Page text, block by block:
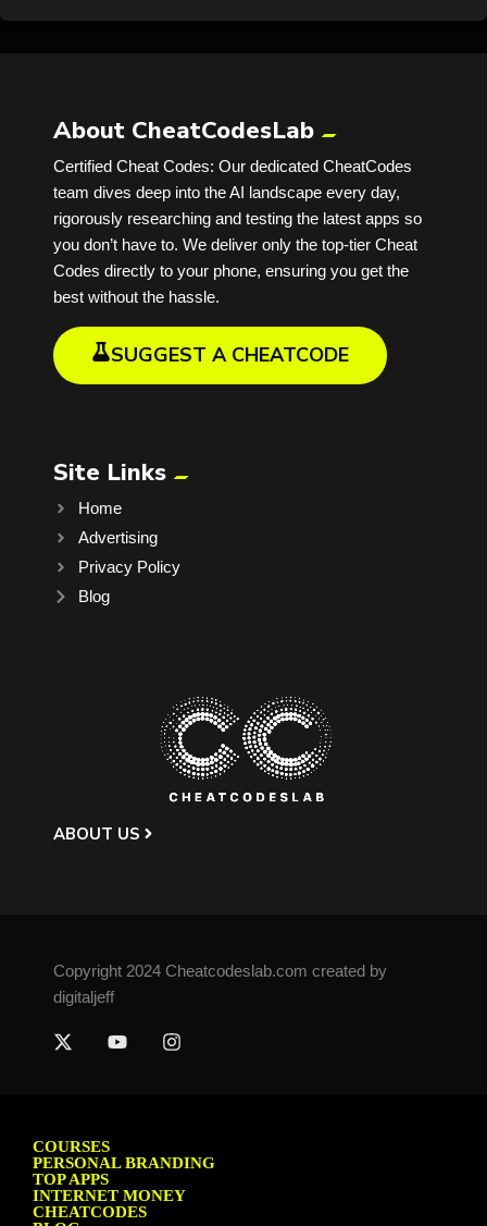
About CheatCodesLab
Certified Cheat Codes: Our dedicated CheatCodes
team dives deep into the AI landscape every day,
rigorously researching and testing the latest apps so
you don’t have to. We deliver only the top-tier Cheat
Codes directly to your phone, ensuring you get the
best without the hassle.
SUGGEST A CHEATCODE
Site Links
Home
Advertising
Privacy Policy
Blog
ABOUT US
Copyright 2024 Cheatcodeslab.com created by
digitaljeff
COURSES
PERSONAL BRANDING
TOP APPS
INTERNET MONEY
CHEATCODES